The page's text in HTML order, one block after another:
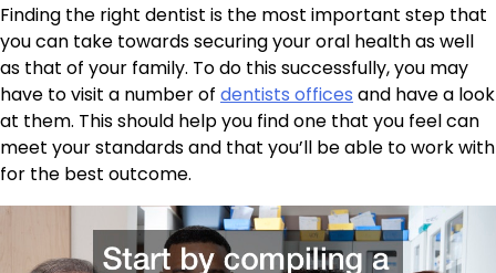
Finding the right dentist is the most important step that
you can take towards securing your oral health as well
as that of your family. To do this successfully, you may
have to visit a number of dentists offices and have a look
at them. This should help you find one that you feel can
meet your standards and that you’ll be able to work with
for the best outcome.